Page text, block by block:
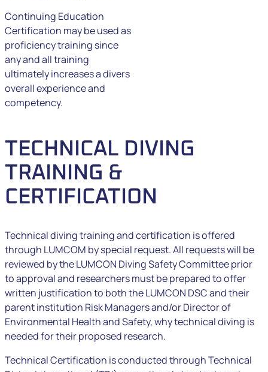
Continuing Education
Certification may be used as
proficiency training since
any and all training
ultimately increases a divers
overall experience and
competency.
TECHNICAL DIVING
TRAINING &
CERTIFICATION
Technical diving training and certification is offered
through LUMCOM by special request. All requests will be
reviewed by the LUMCON Diving Safety Committee prior
to approval and researchers must be prepared to offer
written justification to both the LUMCON DSC and their
parent institution Risk Managers and/or Director of
Environmental Health and Safety, why technical diving is
needed for their proposed research.
Technical Certification is conducted through Technical